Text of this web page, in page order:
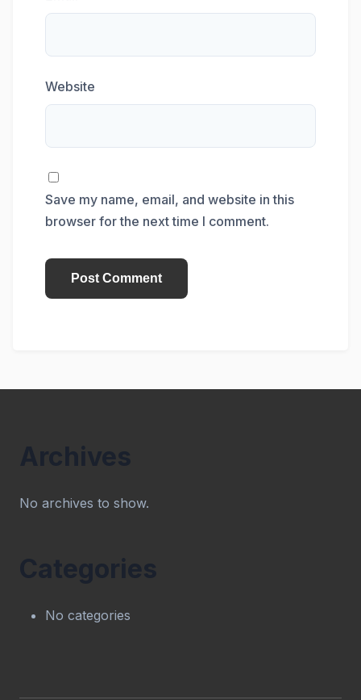
Website
Save my name, email, and website in this
browser for the next time I comment.
Archives
No archives to show.
Categories
No categories